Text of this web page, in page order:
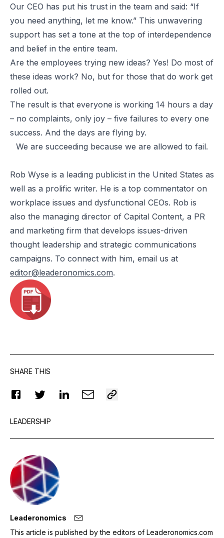
Our CEO has put his trust in the team and said: “If
you need anything, let me know.” This unwavering
support has set a tone at the top of interdependence
and belief in the entire team.
Are the employees trying new ideas? Yes! Do most of
these ideas work? No, but for those that do work get
rolled out.
The result is that everyone is working 14 hours a day
– no complaints, only joy – five failures to every one
success. And the days are flying by.
We are succeeding because we are allowed to fail.
Rob Wyse is a leading publicist in the United States as
well as a prolific writer. He is a top commentator on
workplace issues and dysfunctional CEOs. Rob is
also the managing director of Capital Content, a PR
and marketing firm that develops issues-driven
thought leadership and strategic communications
campaigns. To connect with him, email us at
editor@leaderonomics.com.
SHARE THIS
LEADERSHIP
Leaderonomics
This article is published by the editors of Leaderonomics.com